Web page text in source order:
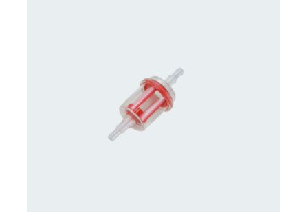
CONTACT US FOR AVAILABILITY